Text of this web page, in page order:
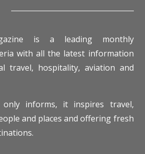
is a leading monthly
with all the latest information
travel, hospitality, aviation and
informs, it inspires travel,
and places and offering fresh